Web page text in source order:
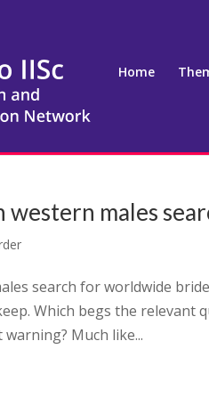
Home
western males
search for worldwide
Which begs the relevant
Much like...